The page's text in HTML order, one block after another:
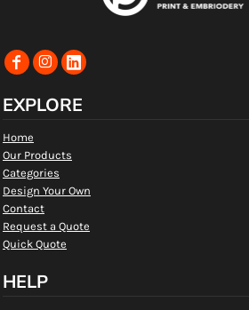
EXPLORE
Home
Our Products
Categories
Design Your Own
Contact
Request a Quote
Quick Quote
HELP